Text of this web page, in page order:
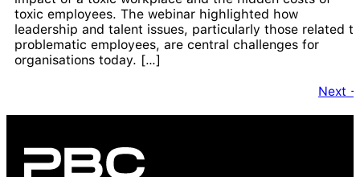
toxic employees. The webinar highlighted how
leadership and talent issues, particularly those related to
problematic employees, are central challenges for
organisations today. […]
Next